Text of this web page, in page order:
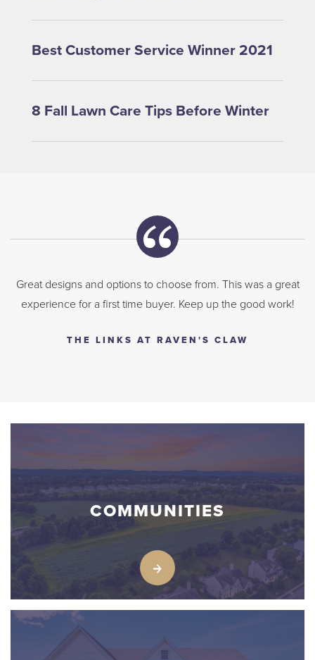
Best Customer Service Winner 2021
8 Fall Lawn Care Tips Before Winter
Great designs and options to choose from. This was a great
experience for a first time buyer. Keep up the good work!
THE LINKS AT RAVEN'S CLAW
COMMUNITIES